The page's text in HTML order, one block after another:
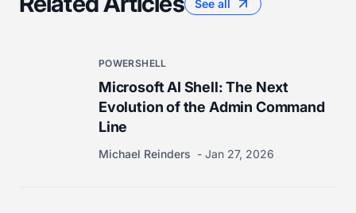
See all
POWERSHELL
Microsoft AI Shell: The Next
Evolution of the Admin Command
Line
Michael Reinders Jan 27, 2026